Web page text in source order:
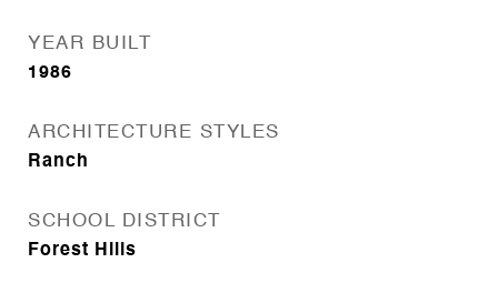
YEAR BUILT
1986
ARCHITECTURE STYLES
Ranch
SCHOOL DISTRICT
Forest Hills